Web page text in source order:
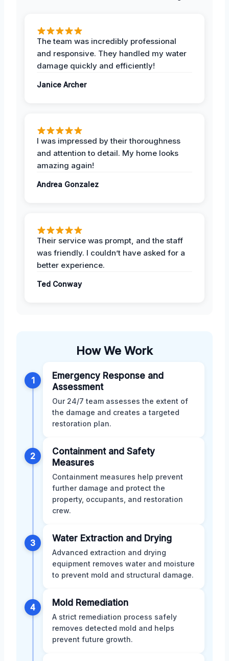
The team was incredibly professional
and responsive. They handled my water
damage quickly and efficiently!
Janice Archer
I was impressed by their thoroughness
and attention to detail. My home looks
amazing again!
Andrea Gonzalez
Their service was prompt, and the staff
was friendly. I couldn’t have asked for a
better experience.
Ted Conway
How We Work
1
Emergency Response and
Assessment
Our 24/7 team assesses the extent of
the damage and creates a targeted
restoration plan.
2
Containment and Safety
Measures
Containment measures help prevent
further damage and protect the
property, occupants, and restoration
crew.
3 Water Extraction and Drying
Advanced extraction and drying
equipment removes water and moisture
to prevent mold and structural damage.
4 Mold Remediation
A strict remediation process safely
removes detected mold and helps
prevent future growth.